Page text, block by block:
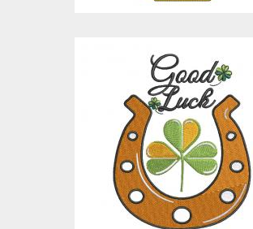
Embroidery Design:
Good Luck Patricks
Embroidery Designs
$10.00
$15.00